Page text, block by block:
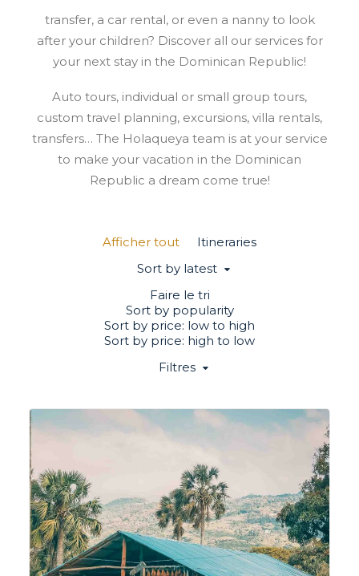
transfer, a car rental, or even a nanny to look
after your children? Discover all our services for
your next stay in the Dominican Republic!
Auto tours, individual or small group tours,
custom travel planning, excursions, villa rentals,
transfers… The Holaqueya team is at your service
to make your vacation in the Dominican
Republic a dream come true!
Afficher tout
Itineraries
Sort by latest
Faire le tri
Sort by popularity
Sort by price: low to high
Sort by price: high to low
Filtres